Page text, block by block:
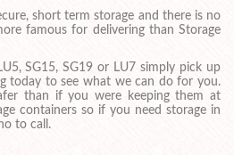
short term storage and there is no
famous for delivering than Storage
SG15, SG19 or LU7 simply pick up
today to see what we can do for you.
than if you were keeping them at
containers so if you need storage in
to call.